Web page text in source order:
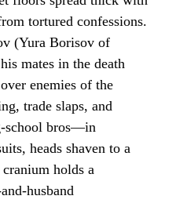
tortured confessions.
(Yura Borisov of
mates in the death
enemies of the
trade slaps, and
school bros—in
heads shaven to a
holds a
husband